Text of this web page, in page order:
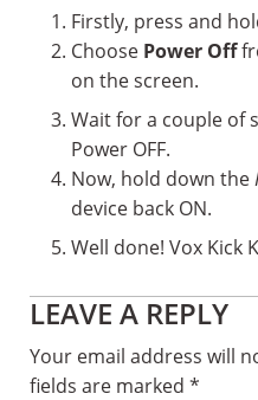
Firstly, press and
Choose Power Off
on the screen.
Wait for a couple of
Power OFF.
Now, hold down the
device back ON.
Well done! Vox Kick
Reader
Interactions
LEAVE A REPLY
Your email address will
fields are marked *